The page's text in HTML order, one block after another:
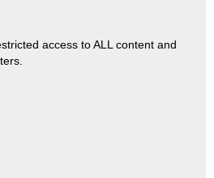
access to ALL content and